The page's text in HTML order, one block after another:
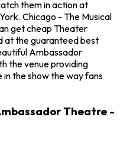
them in action at
Chicago - The Musical
get cheap Theater
at the guaranteed best
Ambassador
the venue providing
the show the way fans
Theatre -